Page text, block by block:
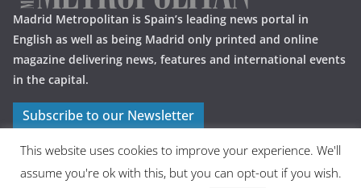
Madrid Metropolitan is Spain’s leading news portal in
English as well as being Madrid only printed and online
magazine delivering news, features and international events
in the capital.
Subscribe to our Newsletter
This website uses cookies to improve your experience. We'll
assume you're ok with this, but you can opt-out if you wish.